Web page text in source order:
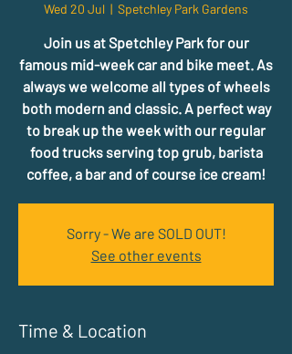
Wed 20 Jul
  |
Spetchley Park Gardens
Join us at Spetchley Park for our
famous mid-week car and bike meet. As
always we welcome all types of wheels
both modern and classic. A perfect way
to break up the week with our regular
food trucks serving top grub, barista
coffee, a bar and of course ice cream!
Sorry - We are SOLD OUT!
See other events
Time & Location